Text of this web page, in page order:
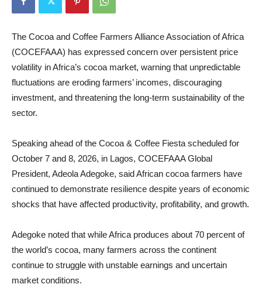
The Cocoa and Coffee Farmers Alliance Association of Africa
(COCEFAAA) has expressed concern over persistent price
volatility in Africa’s cocoa market, warning that unpredictable
fluctuations are eroding farmers’ incomes, discouraging
investment, and threatening the long-term sustainability of the
sector.
Speaking ahead of the Cocoa & Coffee Fiesta scheduled for
October 7 and 8, 2026, in Lagos, COCEFAAA Global
President, Adeola Adegoke, said African cocoa farmers have
continued to demonstrate resilience despite years of economic
shocks that have affected productivity, profitability, and growth.
Adegoke noted that while Africa produces about 70 percent of
the world’s cocoa, many farmers across the continent
continue to struggle with unstable earnings and uncertain
market conditions.